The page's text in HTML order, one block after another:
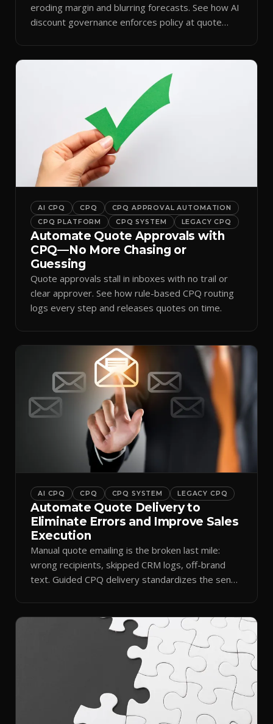
eroding margin and blurring forecasts. See how AI
discount governance enforces policy at quote
AI CPQ CPQ
CPQ APPROVAL AUTOMATION
CPQ PLATFORM
CPQ SYSTEM LEGACY CPQ
Automate Quote Approvals with
CPQ—No More Chasing or
Guessing
Quote approvals stall in inboxes with no trail or
clear approver. See how rule-based CPQ routing
logs every step and releases quotes on time.
AI CPQ CPQ CPQ SYSTEM LEGACY CPQ
Automate Quote Delivery to
Eliminate Errors and Improve Sales
Execution
Manual quote emailing is the broken last mile:
wrong recipients, skipped CRM logs, off-brand
text. Guided CPQ delivery standardizes the send